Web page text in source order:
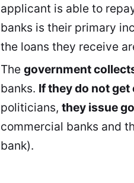
applicant is able to
banks is their primary
the loans they receive
The government
banks. If they do not
politicians, they issue
commercial banks and
bank).